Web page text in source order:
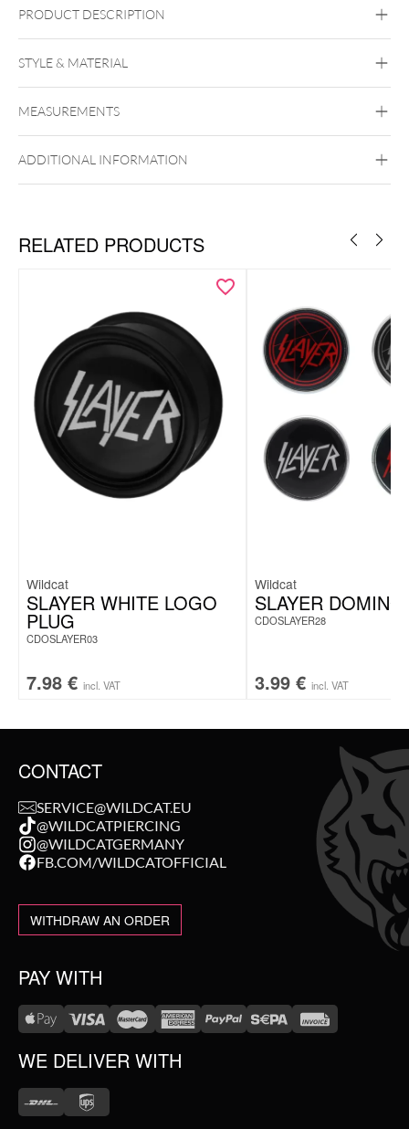
PRODUCT DESCRIPTION
STYLE & MATERIAL
Surgical Steel 316L
Silvercoloured Metal
MEASUREMENTS
ADDITIONAL INFORMATION
RELATED PRODUCTS
Wildcat
SLAYER WHITE LOGO
PLUG
CDOSLAYER03
7.98 € incl. VAT
Wildcat
SLAYER
CDOSLAYER28
3.99 € incl. VAT
CONTACT
SERVICE@WILDCAT.EU
@WILDCATPIERCING
@WILDCATGERMANY
FB.COM/WILDCATOFFICIAL
WITHDRAW AN ORDER
PAY WITH
WE DELIVER WITH